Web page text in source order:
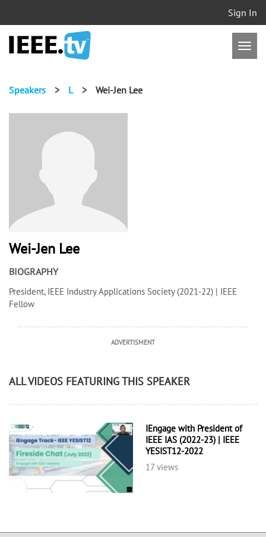
Sign In
Speakers > L > Wei-Jen Lee
Wei-Jen Lee
BIOGRAPHY
President, IEEE Industry Applications Society (2021-22) | IEEE
Fellow
ADVERTISMENT
ALL VIDEOS FEATURING THIS SPEAKER
IEngage with President of
IEEE IAS (2022-23) | IEEE
YESIST12-2022
17 views